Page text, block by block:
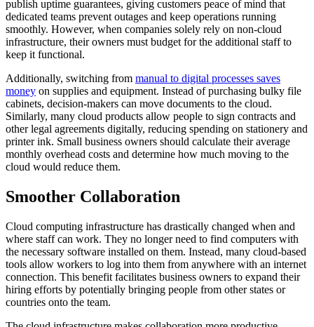
publish uptime guarantees, giving customers peace of mind that
dedicated teams prevent outages and keep operations running
smoothly. However, when companies solely rely on non-cloud
infrastructure, their owners must budget for the additional staff to
keep it functional.
Additionally, switching from manual to digital processes saves
money on supplies and equipment. Instead of purchasing bulky file
cabinets, decision-makers can move documents to the cloud.
Similarly, many cloud products allow people to sign contracts and
other legal agreements digitally, reducing spending on stationery and
printer ink. Small business owners should calculate their average
monthly overhead costs and determine how much moving to the
cloud would reduce them.
Smoother Collaboration
Cloud computing infrastructure has drastically changed when and
where staff can work. They no longer need to find computers with
the necessary software installed on them. Instead, many cloud-based
tools allow workers to log into them from anywhere with an internet
connection. This benefit facilitates business owners to expand their
hiring efforts by potentially bringing people from other states or
countries onto the team.